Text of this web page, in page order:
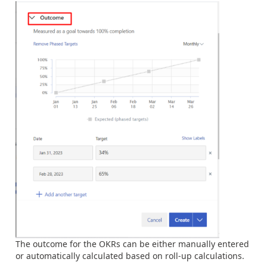
The outcome for the OKRs can be either manually entered
or automatically calculated based on roll-up calculations.